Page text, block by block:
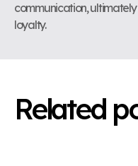
communication,
loyalty.
Related